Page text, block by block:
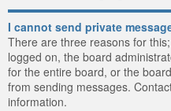
I cannot send private
There are three reasons for
logged on, the board
for the entire board, or the
from sending messages.
information.